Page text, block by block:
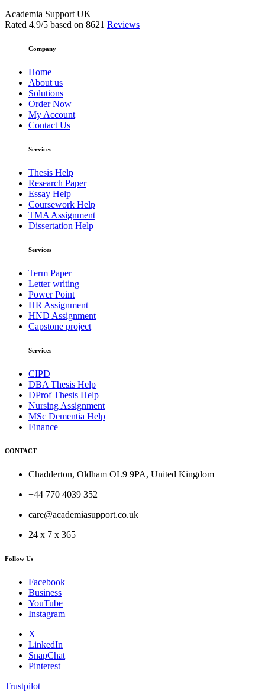
Academia Support UK
Rated 4.9/5 based on 8621 Reviews
Company
Home
About us
Solutions
Order Now
My Account
Contact Us
Services
Thesis Help
Research Paper
Essay Help
Coursework Help
TMA Assignment
Dissertation Help
Services
Term Paper
Letter writing
Power Point
HR Assignment
HND Assignment
Capstone project
Services
CIPD
DBA Thesis Help
DProf Thesis Help
Nursing Assignment
MSc Dementia Help
Finance
CONTACT
Chadderton, Oldham OL9 9PA, United Kingdom
+44 770 4039 352
care@academiasupport.co.uk
24 x 7 x 365
Follow Us
Facebook
Business
YouTube
Instagram
X
LinkedIn
SnapChat
Pinterest
Trustpilot